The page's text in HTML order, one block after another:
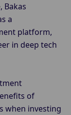
Bakas
a
platform,
in deep tech
of
when investing